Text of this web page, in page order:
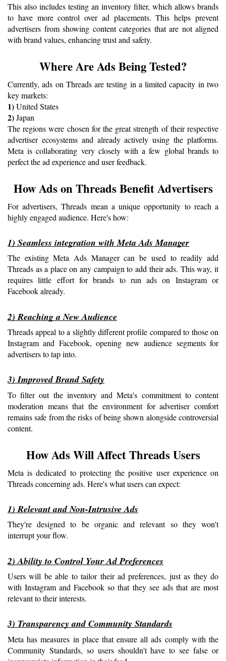
This also includes testing an inventory filter, which allows brands
to have more control over ad placements. This helps prevent
advertisers from showing content categories that are not aligned
with brand values, enhancing trust and safety.
Where Are Ads Being Tested?
Currently, ads on Threads are testing in a limited capacity in two
key markets:
1) United States
2) Japan
The regions were chosen for the great strength of their respective
advertiser ecosystems and already actively using the platforms.
Meta is collaborating very closely with a few global brands to
perfect the ad experience and user feedback.
How Ads on Threads Benefit Advertisers
For advertisers, Threads mean a unique opportunity to reach a
highly engaged audience. Here's how:
1) Seamless integration with Meta Ads Manager
The existing Meta Ads Manager can be used to readily add
Threads as a place on any campaign to add their ads. This way, it
requires little effort for brands to run ads on Instagram or
Facebook already.
2) Reaching a New Audience
Threads appeal to a slightly different profile compared to those on
Instagram and Facebook, opening new audience segments for
advertisers to tap into.
3) Improved Brand Safety
To filter out the inventory and Meta's commitment to content
moderation means that the environment for advertiser comfort
remains safe from the risks of being shown alongside controversial
content.
How Ads Will Affect Threads Users
Meta is dedicated to protecting the positive user experience on
Threads concerning ads. Here's what users can expect:
1) Relevant and Non-Intrusive Ads
They're designed to be organic and relevant so they won't
interrupt your flow.
2) Ability to Control Your Ad Preferences
Users will be able to tailor their ad preferences, just as they do
with Instagram and Facebook so that they see ads that are most
relevant to their interests.
3) Transparency and Community Standards
Meta has measures in place that ensure all ads comply with the
Community Standards, so users shouldn't have to see false or